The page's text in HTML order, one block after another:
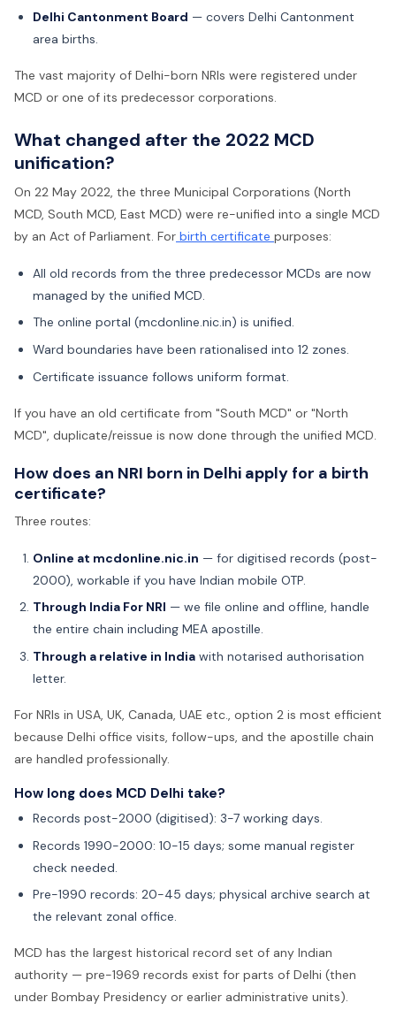
Delhi Cantonment Board — covers Delhi Cantonment
area births.
The vast majority of Delhi-born NRIs were registered under
MCD or one of its predecessor corporations.
What changed after the 2022 MCD
unification?
On 22 May 2022, the three Municipal Corporations (North
MCD, South MCD, East MCD) were re-unified into a single MCD
by an Act of Parliament. For birth certificate purposes:
All old records from the three predecessor MCDs are now
managed by the unified MCD.
The online portal (mcdonline.nic.in) is unified.
Ward boundaries have been rationalised into 12 zones.
Certificate issuance follows uniform format.
If you have an old certificate from "South MCD" or "North
MCD", duplicate/reissue is now done through the unified MCD.
How does an NRI born in Delhi apply for a birth
certificate?
Three routes:
Online at mcdonline.nic.in — for digitised records (post-
2000), workable if you have Indian mobile OTP.
Through India For NRI — we file online and offline, handle
the entire chain including MEA apostille.
Through a relative in India with notarised authorisation
letter.
For NRIs in USA, UK, Canada, UAE etc., option 2 is most efficient
because Delhi office visits, follow-ups, and the apostille chain
are handled professionally.
How long does MCD Delhi take?
Records post-2000 (digitised): 3-7 working days.
Records 1990-2000: 10-15 days; some manual register
check needed.
Pre-1990 records: 20-45 days; physical archive search at
the relevant zonal office.
MCD has the largest historical record set of any Indian
authority — pre-1969 records exist for parts of Delhi (then
under Bombay Presidency or earlier administrative units).